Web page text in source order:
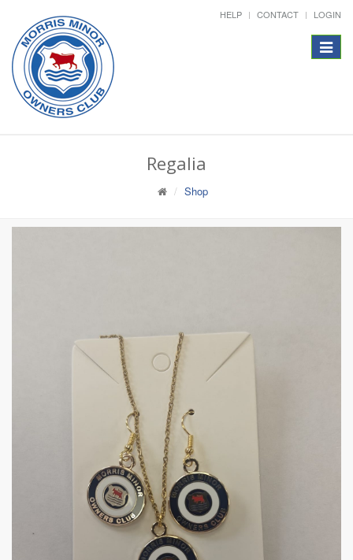
HELP CONTACT LOGIN
Toggle
Regalia
Shop